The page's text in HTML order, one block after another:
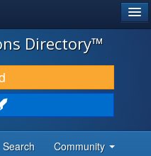
Directory™
Search Community